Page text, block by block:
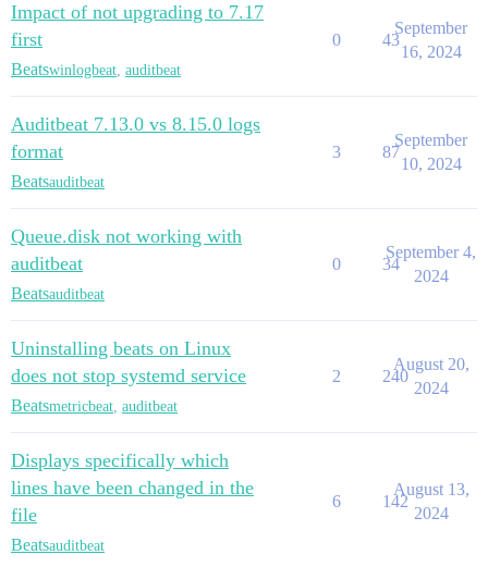
Impact of not upgrading to 7.17
first
Beatswinlogbeat auditbeat
0 43
September
16, 2024
Auditbeat 7.13.0 vs 8.15.0 logs
format
Beatsauditbeat
3 87
September
10, 2024
Queue.disk not working with
auditbeat
Beatsauditbeat
0 34
September 4,
2024
Uninstalling beats on Linux
does not stop systemd service
Beatsmetricbeat auditbeat
2 240
August 20,
2024
Displays specifically which
lines have been changed in the
file
Beatsauditbeat
6 142
August 13,
2024